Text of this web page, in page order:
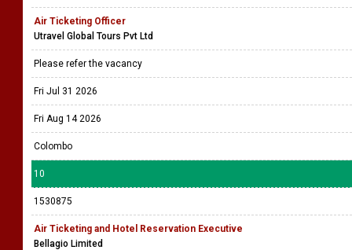
Air Ticketing Officer
Utravel Global Tours Pvt Ltd
Please refer the vacancy
Fri Jul 31 2026
Fri Aug 14 2026
Colombo
10
1530875
Air Ticketing and Hotel Reservation Executive
Bellagio Limited